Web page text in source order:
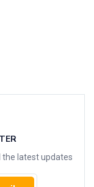
latest updates